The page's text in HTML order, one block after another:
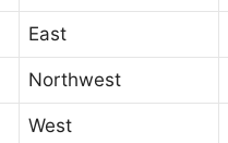
East
Northwest
West